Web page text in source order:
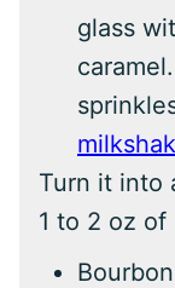
glass
Turn it into
1 to 2 oz of